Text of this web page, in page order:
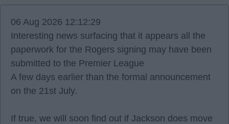
06 Aug 2026 12:12:29
Interesting news surfacing that it appears all the
paperwork for the Rogers signing may have been
submitted to the Premier League
A few days earlier than the formal announcement
on the 21st July.
If true, we will soon find out if Jackson does move